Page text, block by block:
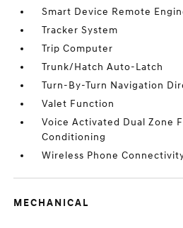
Smart Device Remote
Tracker System
Trip Computer
Trunk/Hatch Auto-Latch
Turn-By-Turn Navigation
Valet Function
Voice Activated Dual Zone
Conditioning
Wireless Phone
MECHANICAL